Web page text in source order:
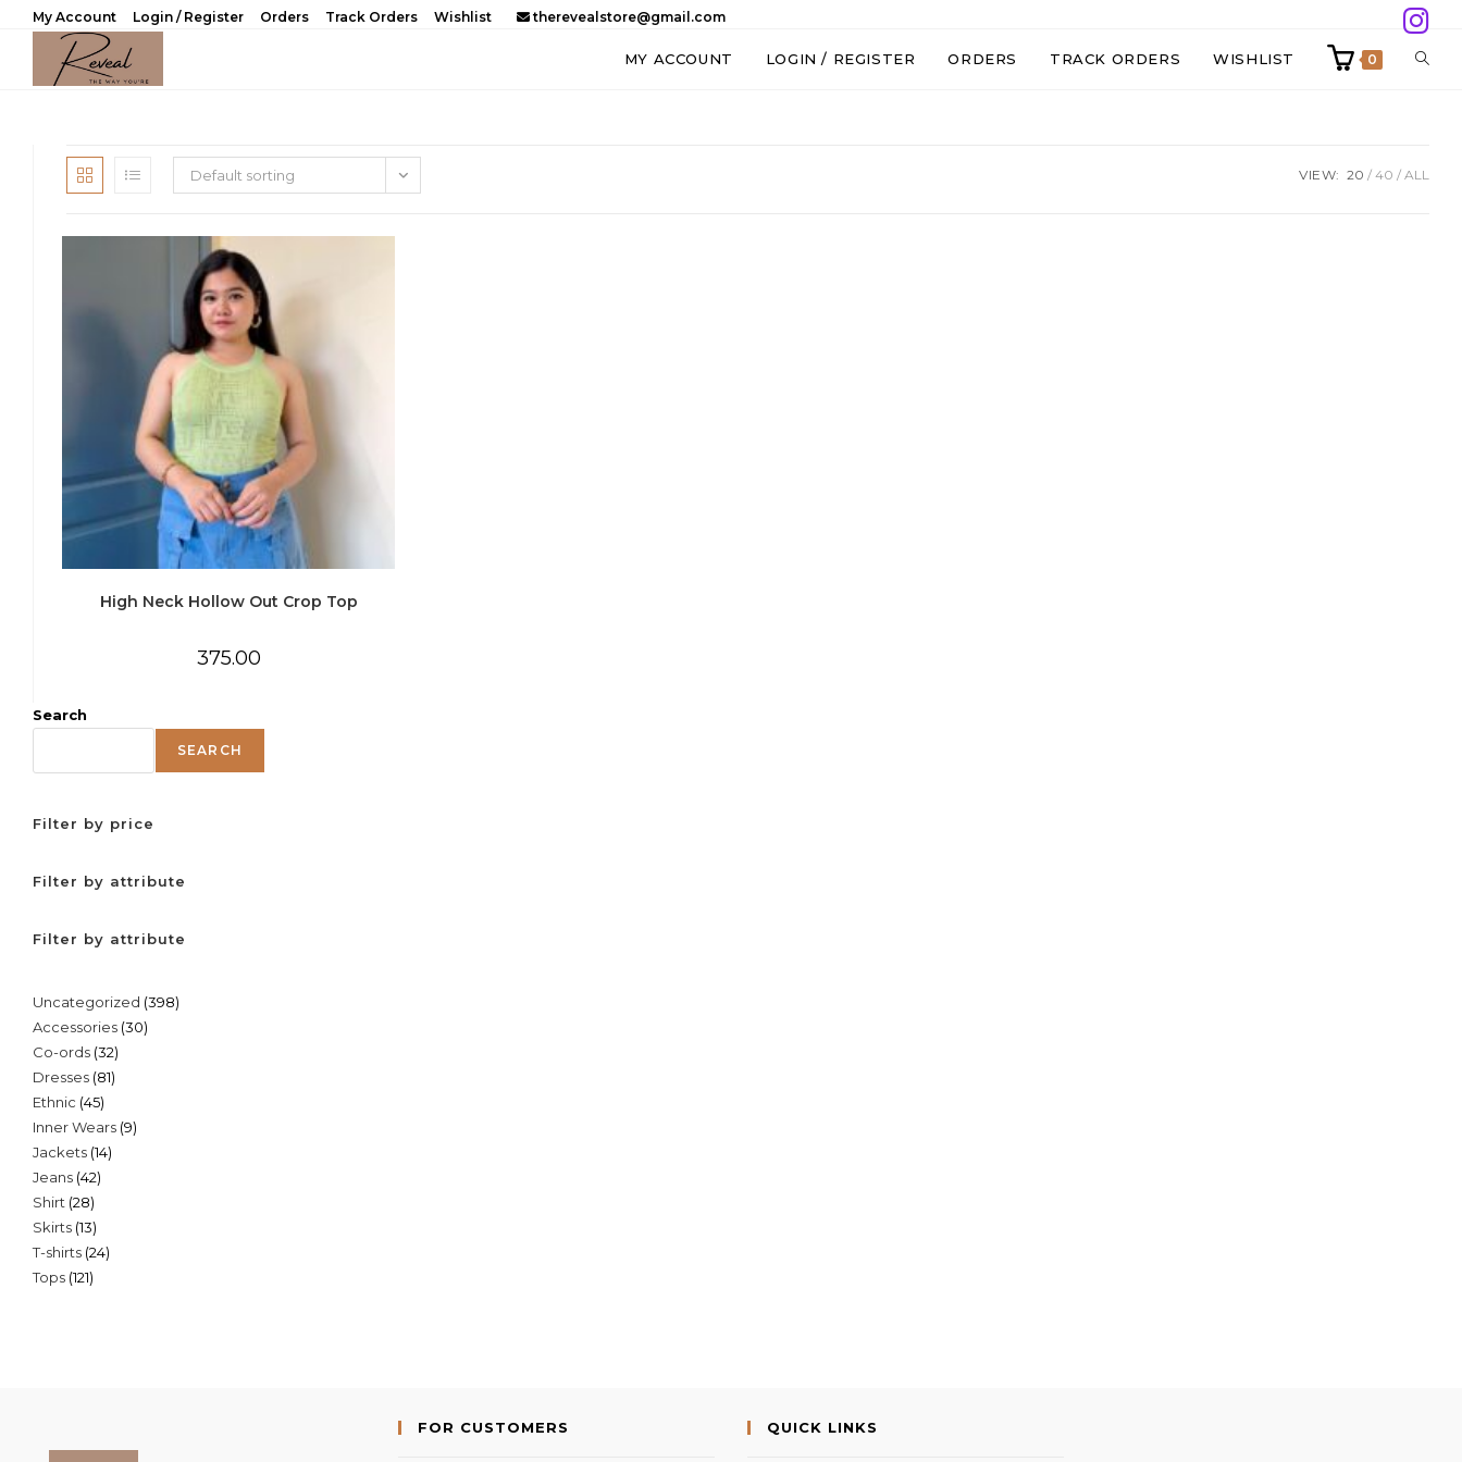
My Account Login / Register Orders Track Orders Wishlist therevealstore@gmail.com
MY ACCOUNT LOGIN / REGISTER ORDERS TRACK ORDERS WISHLIST 0
Default sorting VIEW: 20 40 ALL
High Neck Hollow Out Crop Top
375.00
Search
SEARCH
Filter by price
Filter by attribute
Filter by attribute
Uncategorized 398398
Accessories 3030
Co-ords 3232
products
Dresses 8181
Ethnic 4545
products
Inner Wears 99
Jackets 1414
Jeans 4242
Shirt 2828
products
Skirts 1313
products
T-shirts 2424
Tops 121121
FOR CUSTOMERS QUICK LINKS